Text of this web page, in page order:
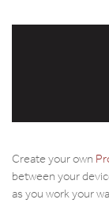
Create your own
between your
as you work your